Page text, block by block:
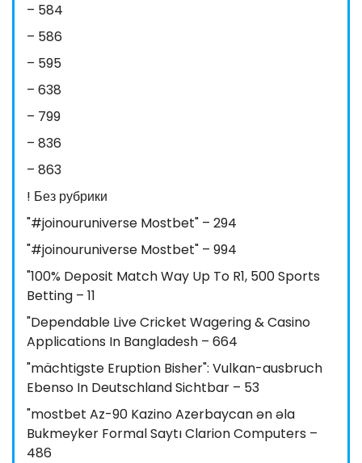
– 584
– 586
– 595
– 638
– 799
– 836
– 863
! Без рубрики
"#joinouruniverse Mostbet" – 294
"#joinouruniverse Mostbet" – 994
"100% Deposit Match Way Up To R1, 500 Sports
Betting – 11
"Dependable Live Cricket Wagering & Casino
Applications In Bangladesh – 664
"mächtigste Eruption Bisher": Vulkan-ausbruch
Ebenso In Deutschland Sichtbar – 53
"mostbet Az-90 Kazino Azerbaycan ən əla
Bukmeyker Formal Saytı Clarion Computers –
486